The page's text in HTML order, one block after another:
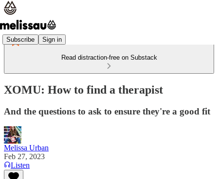
Subscribe Sign in
Read distraction-free on Substack
XOMU: How to find a therapist
And the questions to ask to ensure they're a good fit
Melissa Urban
Feb 27, 2023
Listen